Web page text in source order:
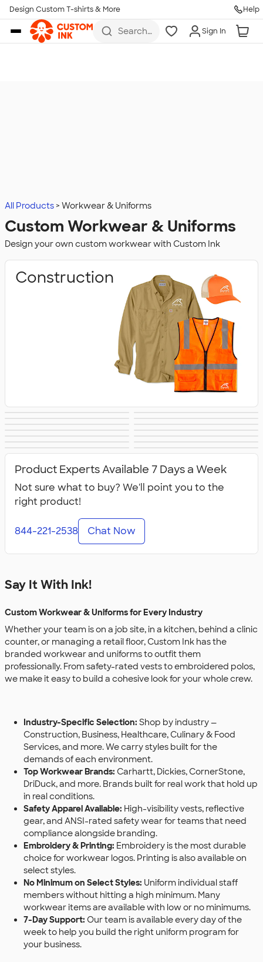
Skip to main content
Design Custom T-shirts & More Help
Search
Sign In
All Products Workwear & Uniforms
Custom Workwear & Uniforms
Design your own custom workwear with Custom Ink
Construction
Shorts
Dickies Brand
No Minimum
Workwear
Uniforms
Product Experts Available 7 Days a Week
Not sure what to buy? We'll point you to the
right product!
844-221-2538 Chat Now
Say It With Ink!
Custom Workwear & Uniforms for Every Industry
Whether your team is on a job site, in a kitchen, behind a clinic
counter, or managing a retail floor, Custom Ink has the
branded workwear and uniforms to outfit them
professionally. From safety-rated vests to embroidered polos,
we make it easy to build a cohesive look for your whole crew.
Industry-Specific Selection: Shop by industry —
Construction, Business, Healthcare, Culinary & Food
Services, and more. We carry styles built for the
demands of each environment.
Top Workwear Brands: Carhartt, Dickies, CornerStone,
DriDuck, and more. Brands built for real work that hold up
in real conditions.
Safety Apparel Available: High-visibility vests, reflective
gear, and ANSI-rated safety wear for teams that need
compliance alongside branding.
Embroidery & Printing: Embroidery is the most durable
choice for workwear logos. Printing is also available on
select styles.
No Minimum on Select Styles: Uniform individual staff
members without hitting a high minimum. Many
workwear items are available with low or no minimums.
7-Day Support: Our team is available every day of the
week to help you build the right uniform program for
your business.